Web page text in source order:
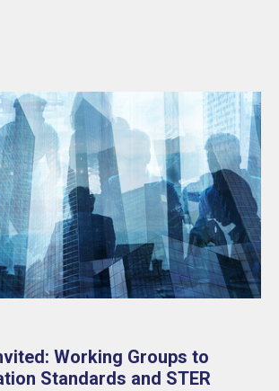
Working Groups to
Standards and STER